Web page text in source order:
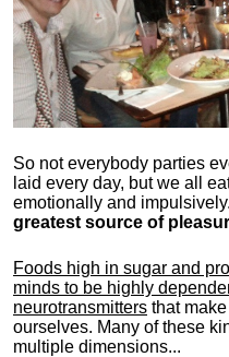
So not everybody parties
laid every day, but we all
emotionally and impulsively.
greatest source of
Foods high in sugar and
minds to be highly
neurotransmitters that
ourselves. Many of these
multiple dimensions...